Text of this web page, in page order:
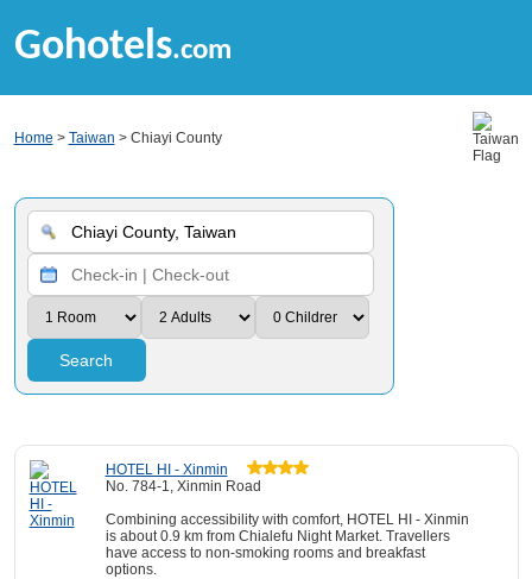
Gohotels.com
Home > Taiwan > Chiayi County
Search
HOTEL HI - Xinmin
No. 784-1, Xinmin Road
Combining accessibility with comfort, HOTEL HI - Xinmin
is about 0.9 km from Chialefu Night Market. Travellers
have access to non-smoking rooms and breakfast
options.